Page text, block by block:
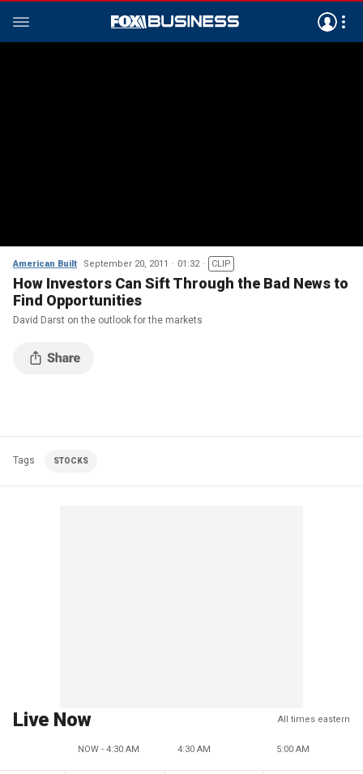
American Built September 20, 2011 01:32 CLIP
How Investors Can Sift Through the Bad News to
Find Opportunities
David Darst on the outlook for the markets
Tags STOCKS
Live Now All times eastern
NOW - 4:30 AM 4:30 AM 5:00 AM